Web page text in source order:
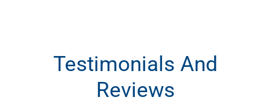
Testimonials And
Reviews